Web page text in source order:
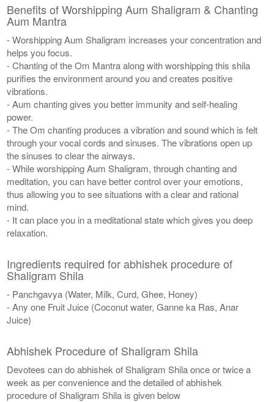
Benefits of Worshipping Aum Shaligram & Chanting
Aum Mantra
- Worshipping Aum Shaligram increases your concentration and
helps you focus.
- Chanting of the Om Mantra along with worshipping this shila
purifies the environment around you and creates positive
vibrations.
- Aum chanting gives you better immunity and self-healing
power.
- The Om chanting produces a vibration and sound which is felt
through your vocal cords and sinuses. The vibrations open up
the sinuses to clear the airways.
- While worshipping Aum Shaligram, through chanting and
meditation, you can have better control over your emotions,
thus allowing you to see situations with a clear and rational
mind.
- It can place you in a meditational state which gives you deep
relaxation.
Ingredients required for abhishek procedure of
Shaligram Shila
- Panchgavya (Water, Milk, Curd, Ghee, Honey)
- Any one Fruit Juice (Coconut water, Ganne ka Ras, Anar
Juice)
Abhishek Procedure of Shaligram Shila
Devotees can do abhishek of Shaligram Shila once or twice a
week as per convenience and the detailed of abhishek
procedure of Shaligram Shila is given below